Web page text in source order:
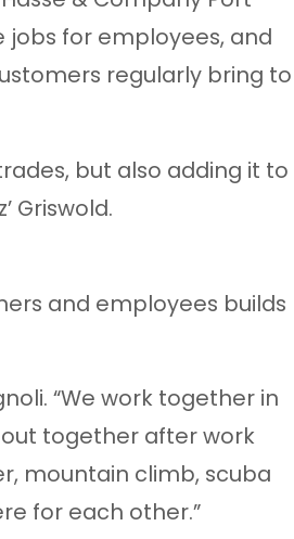
jobs for employees, and
regularly bring to
but also adding it to
Griswold.
and employees builds
“We work together in
together after work
mountain climb, scuba
for each other.”